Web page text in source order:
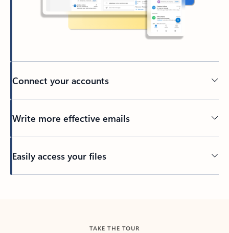
Connect your accounts
Write more effective emails
Easily access your files
TAKE THE TOUR